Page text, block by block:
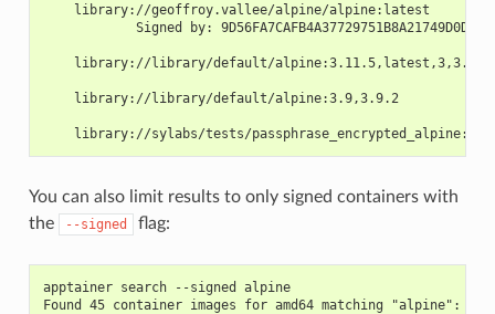
    library://geoffroy.vallee/alpine/alpine:latest
Signed by:
    library://library/default/alpine:3.11.5,latest,3,3.11
    library://library/default/alpine:3.9,3.9.2
library://sylabs/tests/
You can also limit results to only signed containers with
the
--signed flag:
apptainer search --signed alpine
Found 45 container images for amd64 matching "alpine":